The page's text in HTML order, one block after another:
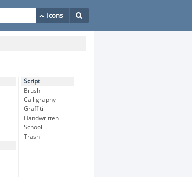
Script
Brush
Calligraphy
Graffiti
Handwritten
School
Trash